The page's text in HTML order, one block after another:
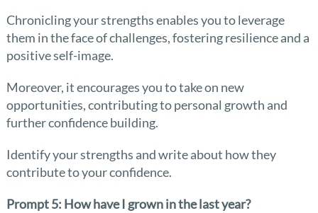
Chronicling your strengths enables you to leverage
them in the face of challenges, fostering resilience and a
positive self-image.
Moreover, it encourages you to take on new
opportunities, contributing to personal growth and
further confidence building.
Identify your strengths and write about how they
contribute to your confidence.
Prompt 5: How have I grown in the last year?